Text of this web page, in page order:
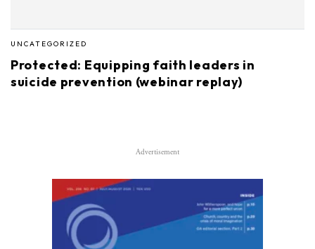
UNCATEGORIZED
Protected: Equipping faith leaders in
suicide prevention (webinar replay)
Advertisement